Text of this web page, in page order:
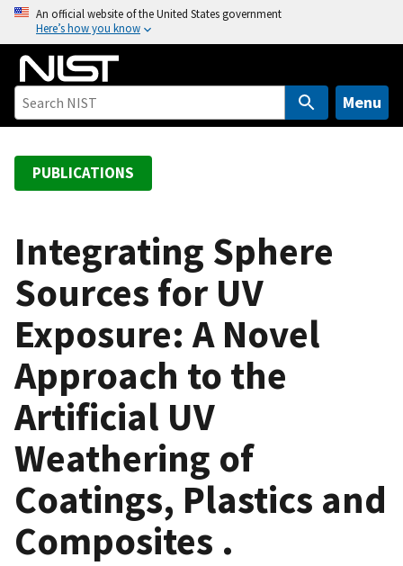
o
An official website of the United States government
Here’s how you know
Menu
PUBLICATIONS
Integrating Sphere
Sources for UV
Exposure: A Novel
Approach to the
Artificial UV
Weathering of
Coatings, Plastics and
Composites .